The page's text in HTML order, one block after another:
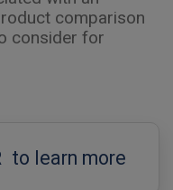
comparison
consider for
to learn more